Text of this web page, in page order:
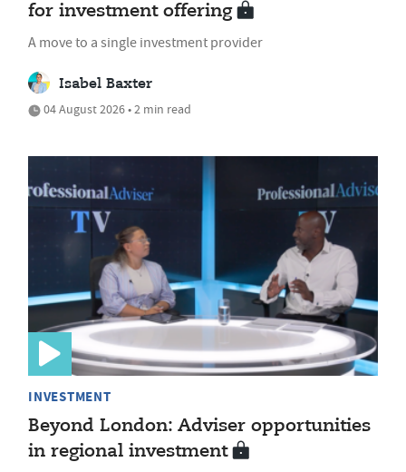
for investment offering
A move to a single investment provider
Isabel Baxter
04 August 2026 • 2 min read
INVESTMENT
Beyond London: Adviser opportunities
in regional investment